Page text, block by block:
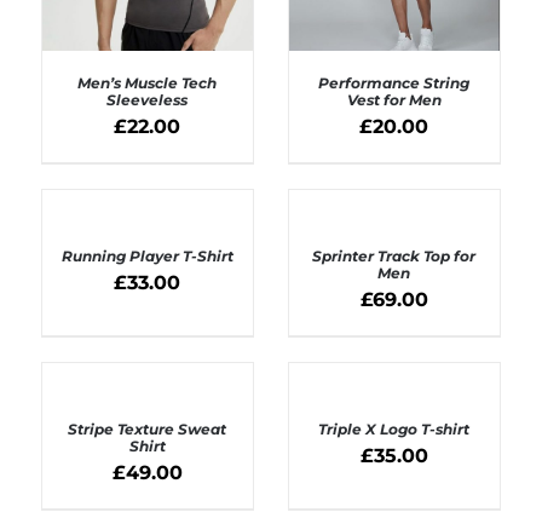
SELECT OPTIONS
Men’s Muscle Tech
Sleeveless
£22.00
SELECT OPTIONS
Performance String
Vest for Men
£20.00
DETAILS
Running Player T-Shirt
£33.00
Sprinter Track Top for
Men
£69.00
Stripe Texture Sweat
Shirt
£49.00
DETAILS
Triple X Logo T-shirt
£35.00